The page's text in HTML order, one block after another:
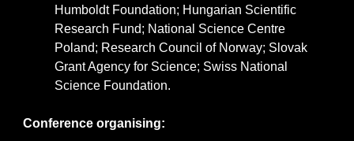
Humboldt Foundation; Hungarian Scientific
Research Fund; National Science Centre
Poland; Research Council of Norway; Slovak
Grant Agency for Science; Swiss National
Science Foundation.
Conference organising: